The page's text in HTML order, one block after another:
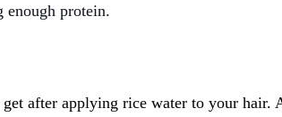
enough protein.
after applying rice water to your hair.